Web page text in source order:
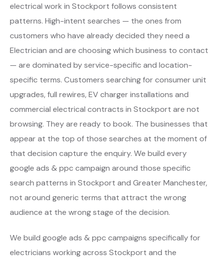
electrical work in Stockport follows consistent
patterns. High-intent searches — the ones from
customers who have already decided they need a
Electrician and are choosing which business to contact
— are dominated by service-specific and location-
specific terms. Customers searching for consumer unit
upgrades, full rewires, EV charger installations and
commercial electrical contracts in Stockport are not
browsing. They are ready to book. The businesses that
appear at the top of those searches at the moment of
that decision capture the enquiry. We build every
google ads & ppc campaign around those specific
search patterns in Stockport and Greater Manchester,
not around generic terms that attract the wrong
audience at the wrong stage of the decision.
We build google ads & ppc campaigns specifically for
electricians working across Stockport and the